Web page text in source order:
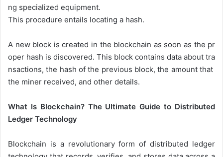
ng specialized equipment.
This procedure entails locating a hash.
A new block iscreated in the blockchain as soon as the pr
oper hash is discovered. This block contains data about tra
nsactions,the hashofthe previous block,the amountthat
the miner received, and other details.
What Is Blockchain? The Ultimate Guide to Distributed
Ledger Technology
Blockchain is a revolutionary form of distributed ledger